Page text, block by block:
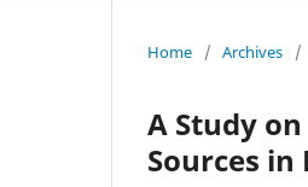
Home / Archives /
A Study
Sources in